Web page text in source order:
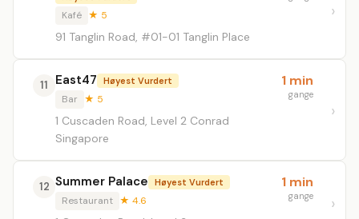
Kafé ★ 5
91 Tanglin Road, #01-01 Tanglin Place
11 East47 Høyest Vurdert
Bar ★ 5
1 Cuscaden Road, Level 2 Conrad
Singapore
1 min
gange
12 Summer Palace Høyest Vurdert
Restaurant ★ 4.6
1 min
gange